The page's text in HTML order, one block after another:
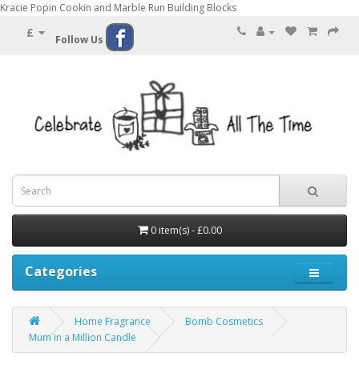
Kracie Popin Cookin and Marble Run Building Blocks
£ Follow Us
0 item(s) - £0.00
Categories
Home Fragrance
Bomb Cosmetics
Mum in a Million Candle